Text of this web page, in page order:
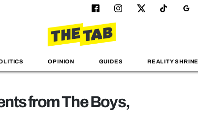
OPINION GUIDES REALITY SHRINE
from The Boys,